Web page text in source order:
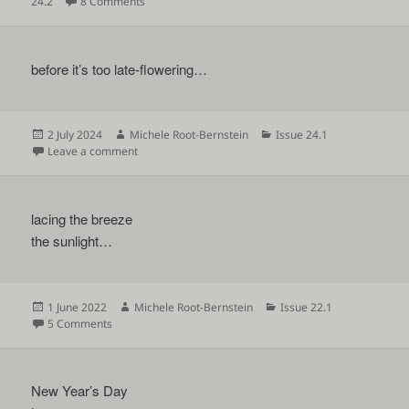
before it’s too late-flowering…
Posted
on
2 July 2024 Author
Michele Root-Bernstein Categories
Issue 24.1
Leave a commenton
lacing the breeze
the sunlight…
Posted
on
1 June 2022 Author
Michele Root-Bernstein Categories
Issue 22.1
5 Comments
New Year’s Day